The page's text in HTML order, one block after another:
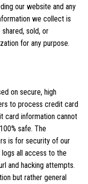
our website and any
we collect is
sold, or
for any purpose.
on secure, high
to process credit card
card information cannot
safe. The
is for security of our
all access to the
and hacking attempts.
but rather general